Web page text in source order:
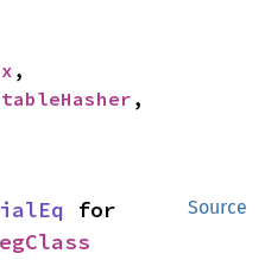
,
,
Source